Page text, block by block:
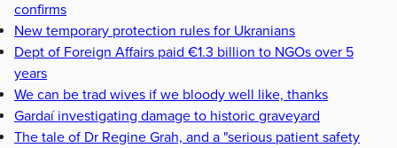
confirms
New temporary protection rules for Ukranians
Dept of Foreign Affairs paid €1.3 billion to NGOs over 5
years
We can be trad wives if we bloody well like, thanks
Gardaí investigating damage to historic graveyard
The tale of Dr Regine Grah, and a "serious patient safety